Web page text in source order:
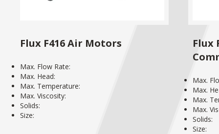
Flux F416 Air Motors
Max. Flow Rate:
Max. Head:
Max. Temperature:
Max. Viscosity:
Solids:
Size:
Flux
Max.
Max.
Max.
Max.
Solids:
Size: